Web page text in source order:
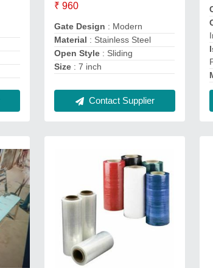
₹ 960
Gate Design : Modern
Material : Stainless Steel
Open Style : Sliding
Size : 7 inch
Contact Supplier